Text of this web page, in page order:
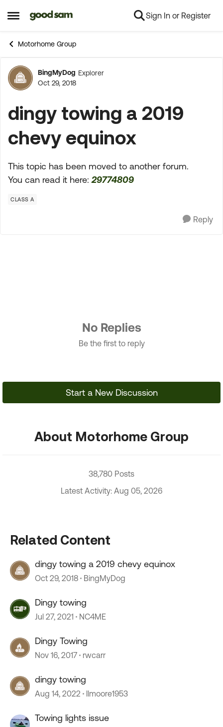
Open Side Menu
Skip to content Sign In or Register
Motorhome Group
Forum Discussion
BingMyDog Explorer
Oct 29, 2018
dingy towing a 2019
chevy equinox
This topic has been moved to another forum.
You can read it here:29774809
CLASS A
Reply
No Replies
Be the first to reply
Start a New Discussion
About Motorhome Group
38,780 Posts
Latest Activity: Aug 05, 2026
Related Content
dingy towing a 2019 chevy equinox
Oct 29, 2018 BingMyDog
Dingy towing
Jul 27, 2021 NC4ME
Dingy Towing
Nov 16, 2017 rwcarr
dingy towing
Aug 14, 2022 llmoore1953
Towing lights issue